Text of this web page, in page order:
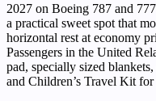
2027 on Boeing 787 and
a practical sweet spot that
horizontal rest at economy
Passengers in the United
pad, specially sized
and Children’s Travel Kit